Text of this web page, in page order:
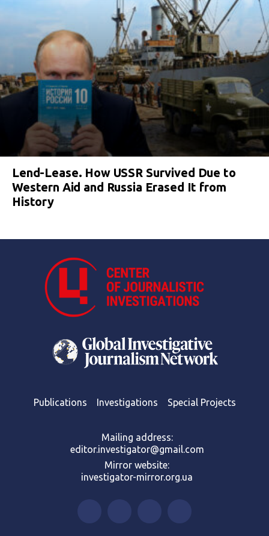
Lend-Lease. How USSR Survived Due to
Western Aid and Russia Erased It from
History
Publications Investigations Special Projects
Mailing address:
editor.investigator@gmail.com
Mirror website:
investigator-mirror.org.ua